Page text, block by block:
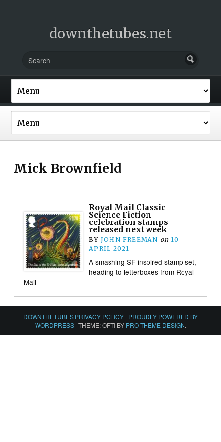
downthetubes.net
Mick Brownfield
Royal Mail Classic
Science Fiction
celebration stamps
released next week
BY JOHN FREEMAN on 10
APRIL 2021
A smashing SF-inspired stamp set,
heading to letterboxes from Royal
Mail
DOWNTHETUBES PRIVACY POLICY | PROUDLY POWERED BY
WORDPRESS | THEME: OPTI BY PRO THEME DESIGN.